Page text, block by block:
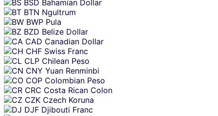
BSD Bahamian Dollar
BTN Ngultrum
BWP Pula
BZD Belize Dollar
CAD Canadian Dollar
CHF Swiss Franc
CLP Chilean Peso
CNY Yuan Renminbi
COP Colombian Peso
CRC Costa Rican Colon
CZK Czech Koruna
DJF Djibouti Franc